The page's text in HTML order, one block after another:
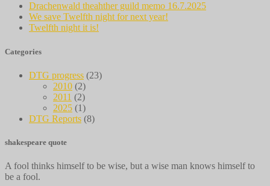
Drachenwald theahther guild memo 16.7.2025
We save Twelfth night for next year!
Twelfth night it is!
Categories
DTG progress (23)
2010 (2)
2011 (2)
2025 (1)
DTG Reports (8)
shakespeare quote
A fool thinks himself to be wise, but a wise man knows himself to
be a fool.